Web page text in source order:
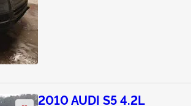
2010 AUDI S5 4.2L